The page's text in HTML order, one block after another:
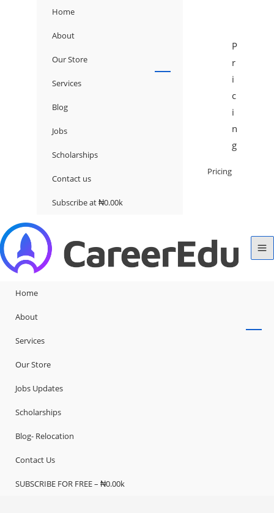
Home
About
Our Store
Services
Blog
Jobs
Scholarships
Contact us
Subscribe at ₦0.00k
P
r
i
c
i
n
g
Pricing
Home
About
Services
Our Store
Jobs Updates
Scholarships
Blog- Relocation
Contact Us
SUBSCRIBE FOR FREE – ₦0.00k